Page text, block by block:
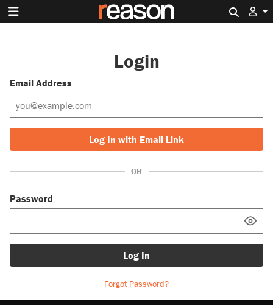
Login
Email Address
Log In with Email Link
OR
Password
Log In
Forgot Password?